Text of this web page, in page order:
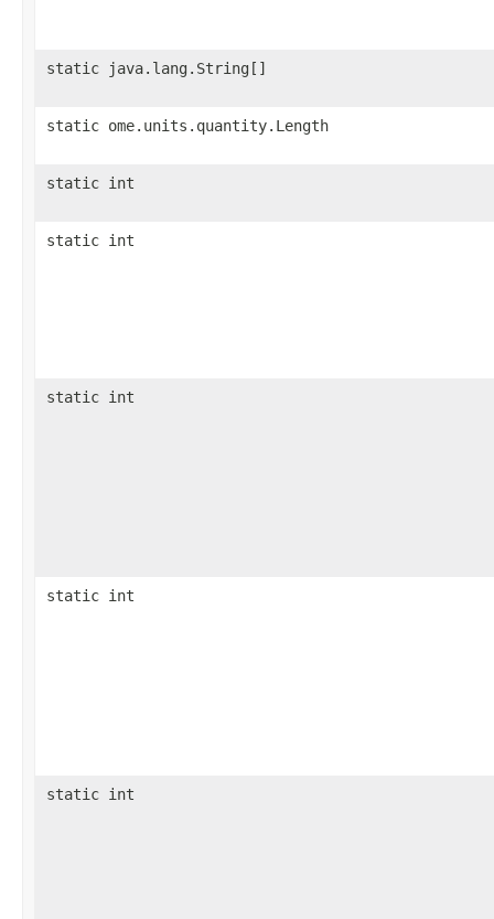
static java.lang.String[]
static ome.units.quantity.Length
static int
static int
static int
static int
static int